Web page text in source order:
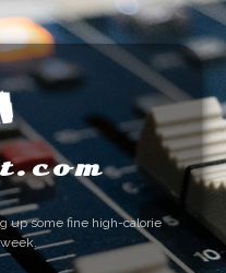
up some fine high-calorie